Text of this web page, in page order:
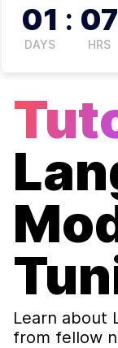
01
DAYS
: 07
HRS
Learn about
from fellow